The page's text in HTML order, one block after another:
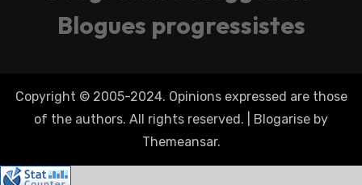
Blogues progressistes
Copyright © 2005-2024. Opinions expressed are those
of the authors. All rights reserved.
Blogarise by
Themeansar.